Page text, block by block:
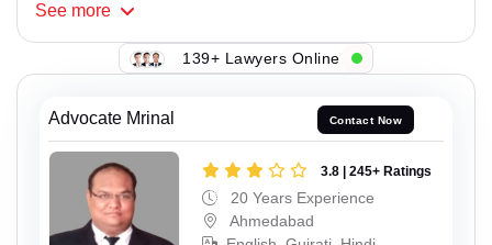
See more
139+ Lawyers Online
Advocate Mrinal Contact Now
3.8 | 245+ Ratings
20 Years Experience
Ahmedabad